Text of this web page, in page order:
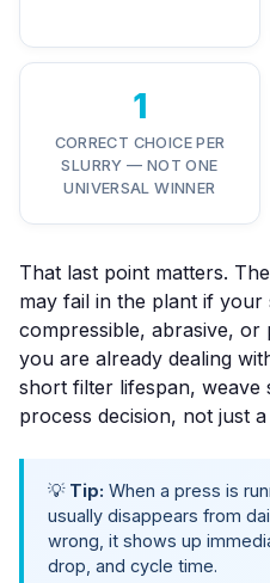
1
CORRECT CHOICE PER
SLURRY — NOT ONE
UNIVERSAL WINNER
That last point matters.
may fail in the plant if your
compressible, abrasive,
you are already dealing
short filter lifespan, weave
process decision, not just
💡 Tip: When a press is
usually disappears from
wrong, it shows up
drop, and cycle time.